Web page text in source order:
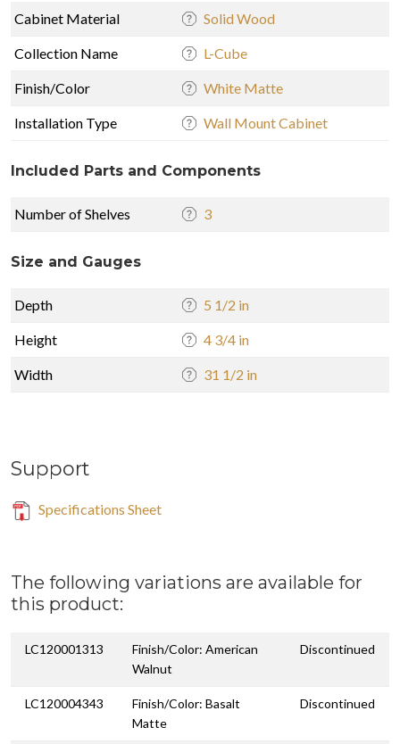
Cabinet Material Solid Wood
Collection Name L-Cube
Finish/Color White Matte
Installation Type Wall Mount Cabinet
Included Parts and Components
Number of Shelves 3
Size and Gauges
Depth 5 1/2 in
Height 4 3/4 in
Width 31 1/2 in
Support
Specifications Sheet
The following variations are available for
this product:
LC120001313
Finish/Color: American
Walnut
Discontinued
LC120004343
Finish/Color: Basalt
Matte
Discontinued